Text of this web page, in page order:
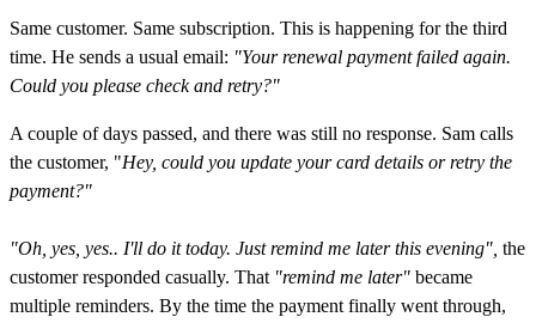
Same customer. Same subscription. This is happening for the third
time. He sends a usual email: "Your renewal payment failed again.
Could you please check and retry?"
A couple of days passed, and there was still no response. Sam calls
the customer, "Hey, could you update your card details or retry the
payment?"
"Oh, yes, yes.. I'll do it today. Just remind me later this evening", the
customer responded casually. That "remind me later" became
multiple reminders. By the time the payment finally went through,